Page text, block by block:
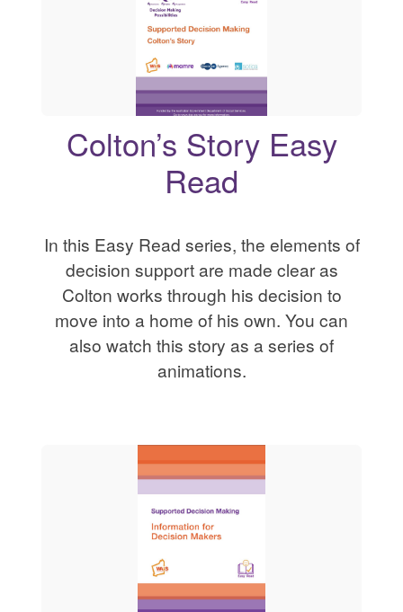
Colton’s Story Easy
Read
In this Easy Read series, the elements of
decision support are made clear as
Colton works through his decision to
move into a home of his own. You can
also watch this story as a series of
animations.